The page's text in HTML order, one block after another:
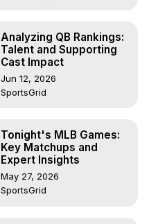
Analyzing QB Rankings:
Talent and Supporting
Cast Impact
Jun 12, 2026
SportsGrid
Tonight's MLB Games:
Key Matchups and
Expert Insights
May 27, 2026
SportsGrid